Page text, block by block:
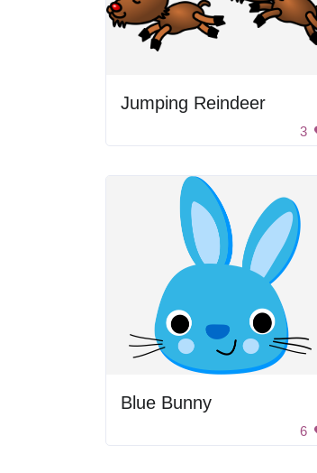
Jumping Reindeer
3
Blue Bunny
6